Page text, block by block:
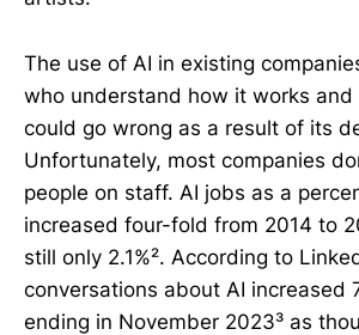
The use of AI in existing
who understand how it works
could go wrong as a result of its
Unfortunately, most companies
people on staff. AI jobs as a
increased four-fold from 2014 to
still only 2.1%². According to
conversations about AI increased
ending in November 2023³ as